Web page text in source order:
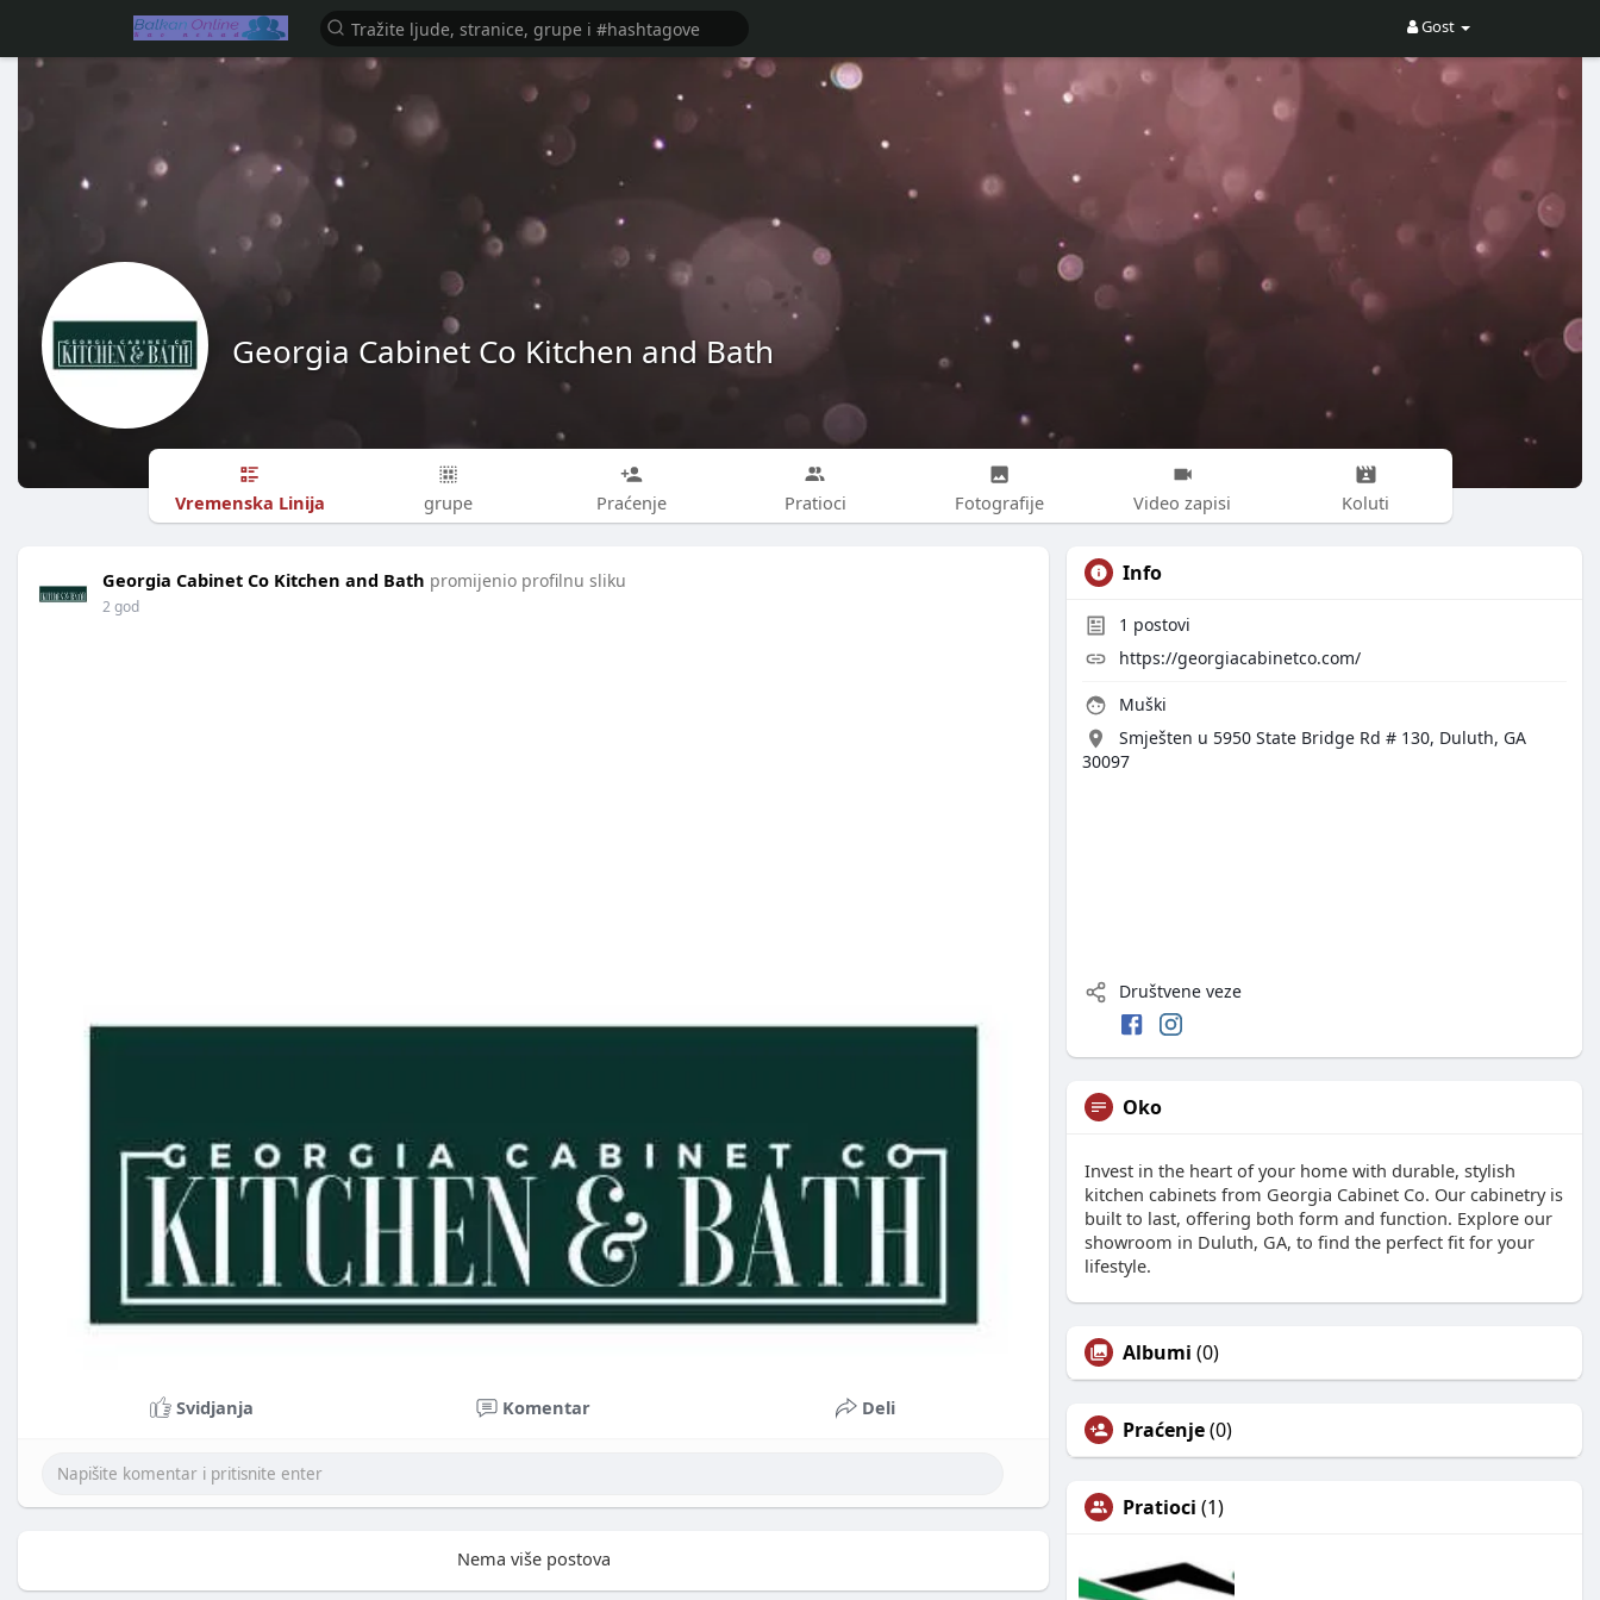
Gost
Georgia Cabinet Co Kitchen and Bath
Vremenska Linija grupe Praćenje Pratioci Fotografije Video zapisi Koluti
Georgia Cabinet Co Kitchen and Bath promijenio profilnu sliku
2 god
Svidjanja Komentar Deli
Nema više postova
Info
1 postovi
https://georgiacabinetco.com/
Muški
Smješten u 5950 State Bridge Rd # 130, Duluth, GA
30097
Društvene veze
Oko
Invest in the heart of your home with durable, stylish
kitchen cabinets from Georgia Cabinet Co. Our cabinetry is
built to last, offering both form and function. Explore our
showroom in Duluth, GA, to find the perfect fit for your
lifestyle.
Albumi (0)
Praćenje(0)
Pratioci (1)